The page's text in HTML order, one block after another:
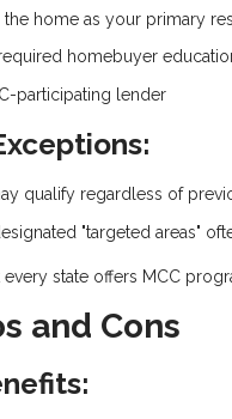
the home as your primary
homebuyer
participating lender
qualify regardless of
"targeted areas"
every state offers MCC
and Cons